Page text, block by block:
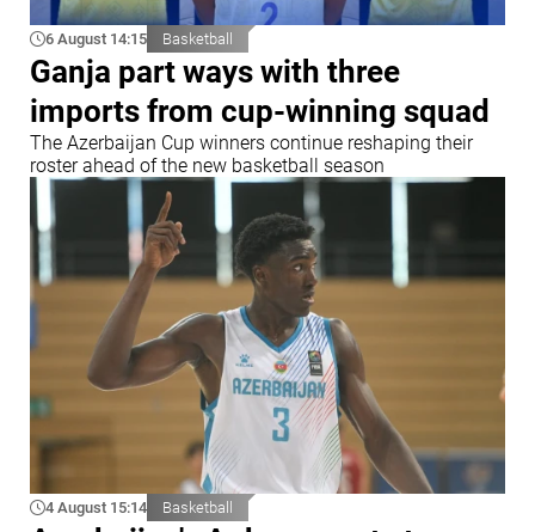
6 August 14:15 Basketball
Ganja part ways with three
imports from cup-winning squad
The Azerbaijan Cup winners continue reshaping their
roster ahead of the new basketball season
4 August 15:14 Basketball